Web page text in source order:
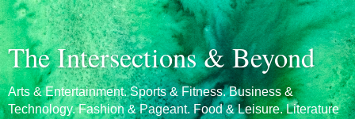
The Intersections & Beyond
Arts & Entertainment. Sports & Fitness. Business &
Technology. Fashion & Pageant. Food & Leisure. Literature